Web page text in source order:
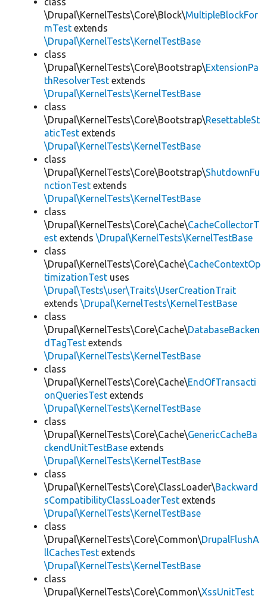
\Drupal\KernelTests\Core\Block\MultipleBlockFor
mTest extends
\Drupal\KernelTests\KernelTestBase
class
\Drupal\KernelTests\Core\Bootstrap\ExtensionPa
thResolverTest extends
\Drupal\KernelTests\KernelTestBase
class
\Drupal\KernelTests\Core\Bootstrap\ResettableSt
aticTest extends
\Drupal\KernelTests\KernelTestBase
class
\Drupal\KernelTests\Core\Bootstrap\ShutdownFu
nctionTest extends
\Drupal\KernelTests\KernelTestBase
class
\Drupal\KernelTests\Core\Cache\CacheCollectorT
est extends \Drupal\KernelTests\KernelTestBase
class
\Drupal\KernelTests\Core\Cache\CacheContextOp
timizationTest uses
\Drupal\Tests\user\Traits\UserCreationTrait
extends \Drupal\KernelTests\KernelTestBase
class
\Drupal\KernelTests\Core\Cache\DatabaseBacken
dTagTest extends
\Drupal\KernelTests\KernelTestBase
class
\Drupal\KernelTests\Core\Cache\EndOfTransacti
onQueriesTest extends
\Drupal\KernelTests\KernelTestBase
class
\Drupal\KernelTests\Core\Cache\GenericCacheBa
ckendUnitTestBase extends
\Drupal\KernelTests\KernelTestBase
class
\Drupal\KernelTests\Core\ClassLoader\Backward
sCompatibilityClassLoaderTest extends
\Drupal\KernelTests\KernelTestBase
class
\Drupal\KernelTests\Core\Common\DrupalFlushA
llCachesTest extends
\Drupal\KernelTests\KernelTestBase
class
\Drupal\KernelTests\Core\Common\XssUnitTest